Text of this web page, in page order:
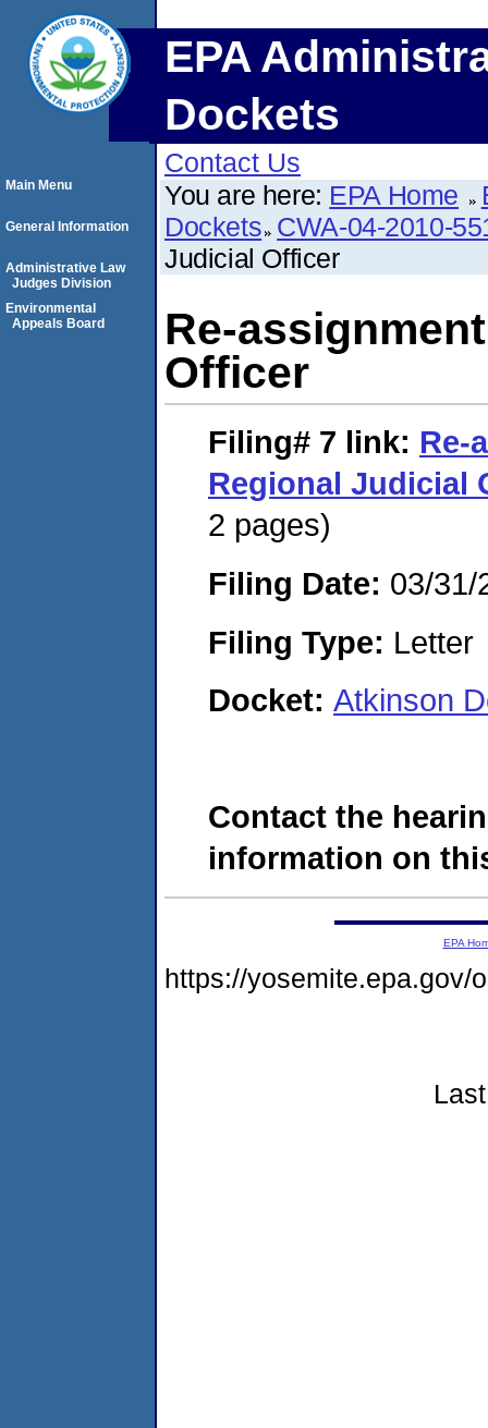
EPA
Dockets
Contact Us
You are here: EPA Home
Dockets CWA-04-2010-
Judicial Officer
Re-
Officer
Filing# 7 link: Re-
Regional Judicial
2 pages)
Filing Date: 03/31/
Filing Type: Letter
Docket: Atkinson
Contact the
information on
Main Menu
General Information
Administrative Law
Judges Division
Environmental
Appeals Board
EPA
https://yosemite.epa.gov/